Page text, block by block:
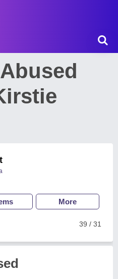
More
39 / 31